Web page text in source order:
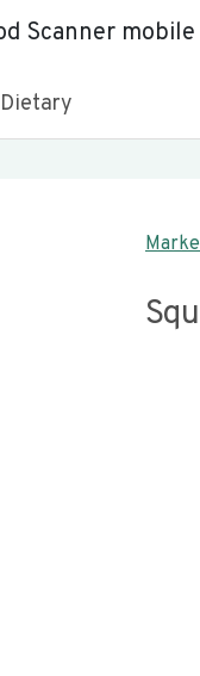
Scanner mobile
Dietary